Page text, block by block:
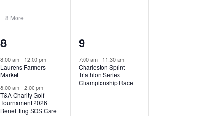
O
+ 8 More
6
e
v
e
n
8
8:00 am- 12:00 pm
Laurens Farmers
Market
8:00 am-2:00 pm
T&A Charity Golf
Tournament 2026
Benefitting SOS Care
1
e
v
9
7:00 am- 11:30 am
Charleston Sprint
Triathlon Series
Championship Race